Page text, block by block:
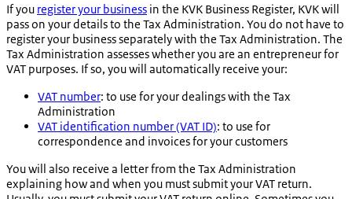
If you register your business in the KVK Business Register, KVK will
pass on your details to the Tax Administration. You do not have to
register your business separately with the Tax Administration. The
Tax Administration assesses whether you are an entrepreneur for
VAT purposes. If so, you will automatically receive your:
VAT number: to use for your dealings with the Tax
Administration
VAT identification number (VAT ID): to use for
correspondence and invoices for your customers
You will also receive a letter from the Tax Administration
explaining how and when you must submit your VAT return.